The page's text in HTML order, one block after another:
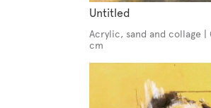
Untitled
Acrylic, sand and collage |
cm